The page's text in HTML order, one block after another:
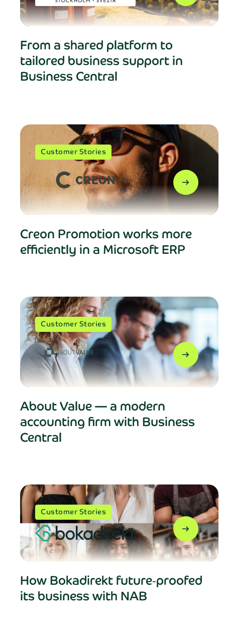
From a shared platform to
tailored business support in
Business Central
Customer Stories
arrow_right_alt
Creon Promotion works more
efficiently in a Microsoft ERP
Customer Stories
arrow_right_alt
About Value — a modern
accounting firm with Business
Central
Customer Stories
arrow_right_alt
How Bokadirekt future‑proofed
its business with NAB
Fill
First name*